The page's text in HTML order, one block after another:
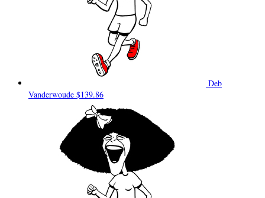
Deb
Vanderwoude $139.86